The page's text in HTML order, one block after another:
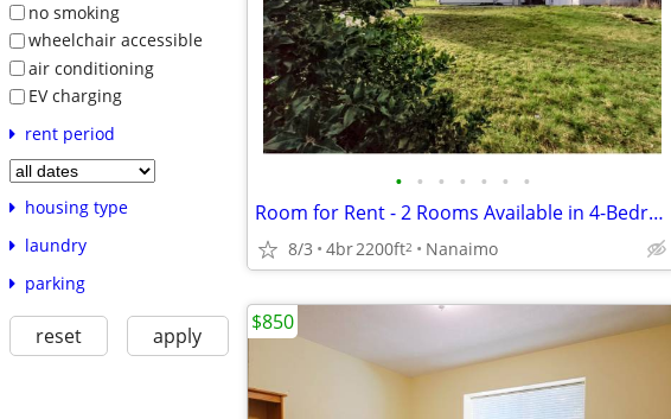
no smoking
wheelchair accessible
air conditioning
EV charging
rent period
housing type
laundry
parking
reset apply
• • • • • • •
Room for Rent - 2 Rooms Available in 4-Bedroom House
8/3 4br2200ft2 Nanaimo
$850